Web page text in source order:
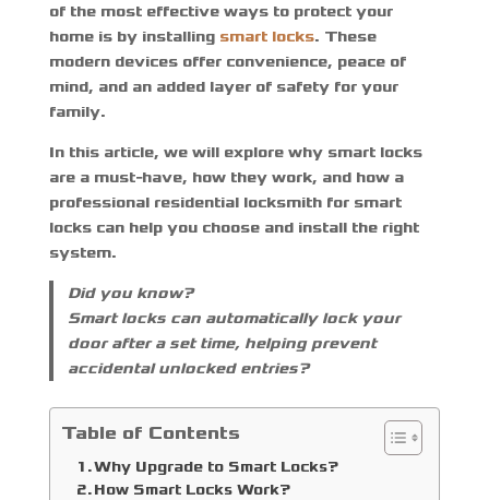
of the most effective ways to protect your
home is by installing smart locks. These
modern devices offer convenience, peace of
mind, and an added layer of safety for your
family.
In this article, we will explore why smart locks
are a must-have, how they work, and how a
professional residential locksmith for smart
lockscan help you choose and install the right
system.
Did you know?
Smart locks can automatically lock your
door after a set time, helping prevent
accidental unlocked entries?
Table of Contents
Why Upgrade to Smart Locks?
How Smart Locks Work?